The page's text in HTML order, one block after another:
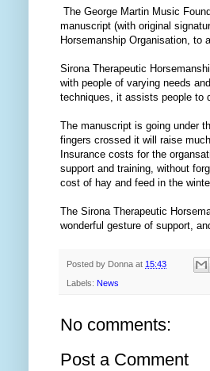
The George Martin Music
manuscript (with original
Horsemanship Organisation, to
Sirona Therapeutic
with people of varying needs
techniques, it assists people to
The manuscript is going under
fingers crossed it will raise
Insurance costs for the
support and training, without
cost of hay and feed in the
The Sirona Therapeutic
wonderful gesture of support,
Posted by Donna at 15:43
Labels: News
No comments:
Post a Comment